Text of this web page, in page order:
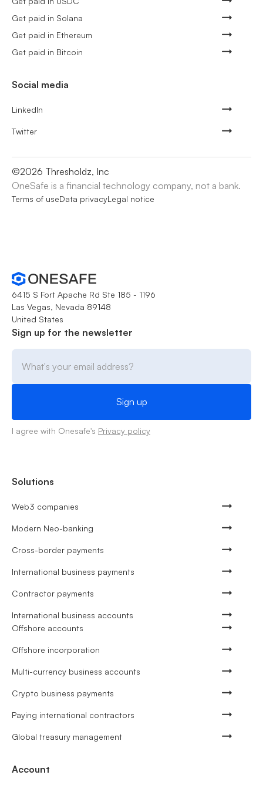
Get paid in Solana
Get paid in Ethereum
Get paid in Bitcoin
Social media
LinkedIn
Twitter
©2026 Thresholdz, Inc
OneSafe is a financial technology company, not a bank.
Terms of useData privacyLegal notice
6415 S Fort Apache Rd Ste 185 - 1196
Las Vegas, Nevada 89148
United States
Sign up for the newsletter
I agree with Onesafe's Privacy policy
Solutions
Web3 companies
Modern Neo-banking
Cross-border payments
International business payments
Contractor payments
International business accounts
Offshore accounts
Offshore incorporation
Multi-currency business accounts
Crypto business payments
Paying international contractors
Global treasury management
Account